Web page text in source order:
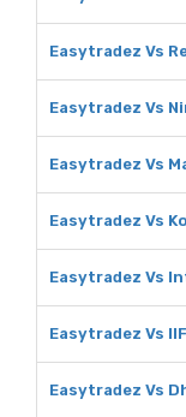
Easytradez Vs
Easytradez Vs
Easytradez Vs
Easytradez Vs
Easytradez Vs
Easytradez Vs
Easytradez Vs